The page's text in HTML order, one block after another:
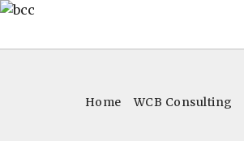
Home WCB Consulting